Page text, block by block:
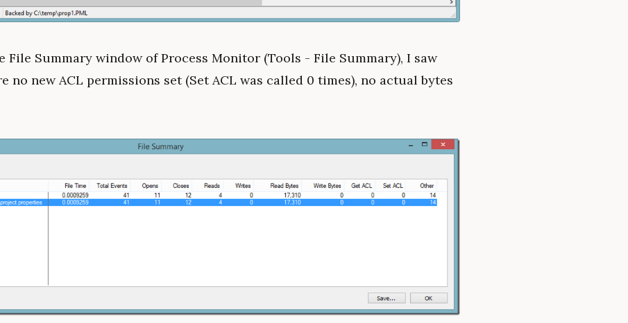
File Summary window of Process Monitor (Tools - File Summary), I saw
no new ACL permissions set (Set ACL was called 0 times), no actual bytes